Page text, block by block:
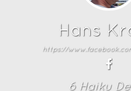
Hans
https://
6Haiku